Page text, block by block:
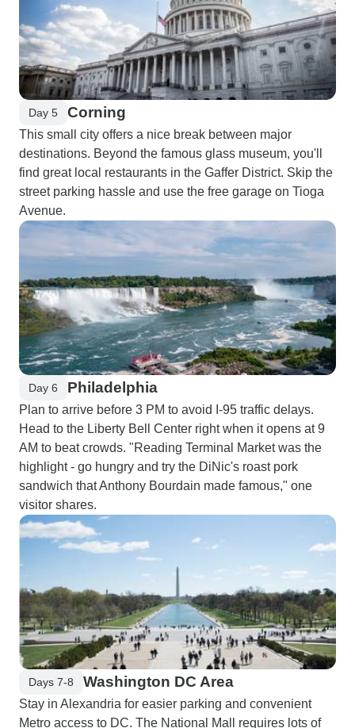
Day 5 Corning
This small city offers a nice break between major
destinations. Beyond the famous glass museum, you'll
find great local restaurants in the Gaffer District. Skip the
street parking hassle and use the free garage on Tioga
Avenue.
Day 6 Philadelphia
Plan to arrive before 3 PM to avoid I-95 traffic delays.
Head to the Liberty Bell Center right when it opens at 9
AM to beat crowds. "Reading Terminal Market was the
highlight - go hungry and try the DiNic's roast pork
sandwich that Anthony Bourdain made famous," one
visitor shares.
Days 7-8 Washington DC Area
Stay in Alexandria for easier parking and convenient
Metro access to DC. The National Mall requires lots of